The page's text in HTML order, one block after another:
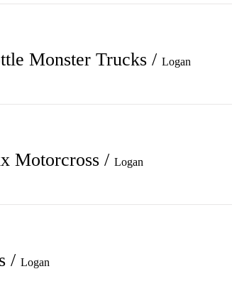
Monster Trucks / Logan
Motorcross / Logan
/ Logan